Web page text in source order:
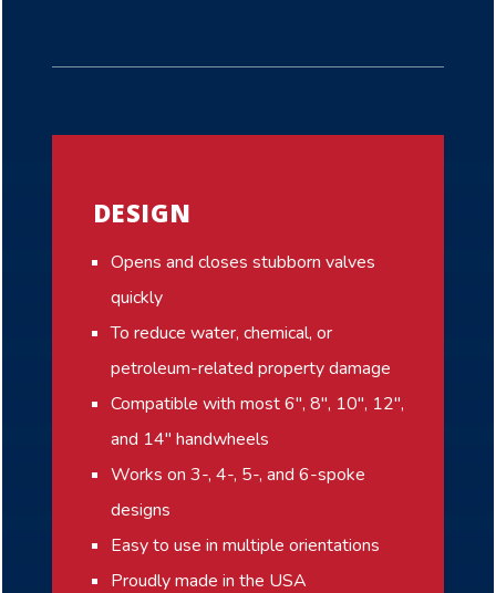
DESIGN
Opens and closes stubborn valves
quickly
To reduce water, chemical, or
petroleum-related property damage
Compatible with most 6″, 8″, 10″, 12″,
and 14″ handwheels
Works on 3-, 4-, 5-, and 6-spoke
designs
Easy to use in multiple orientations
Proudly made in the USA